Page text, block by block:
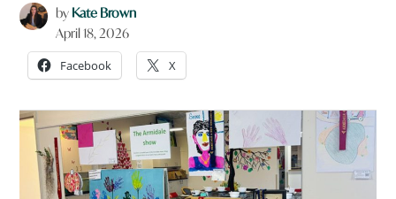
by Kate Brown
April 18, 2026
Facebook X